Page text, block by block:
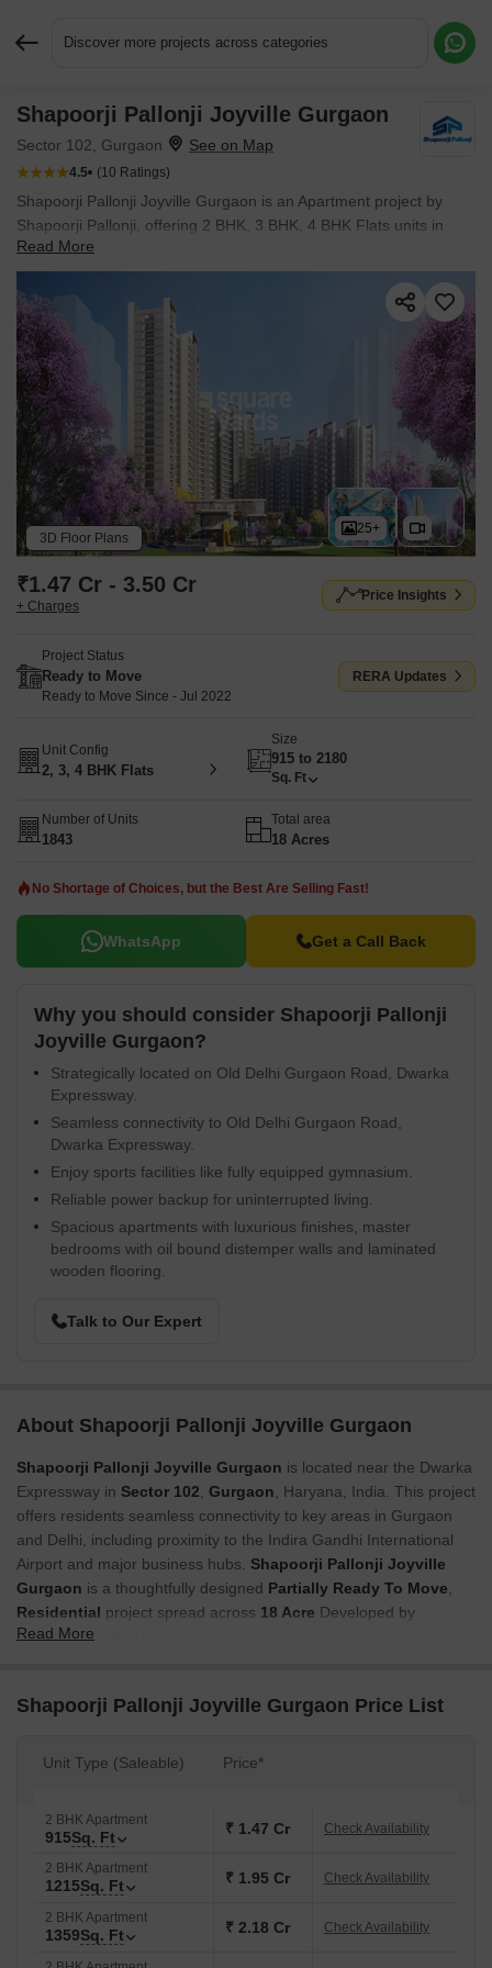
Discover more projects across categories
Shapoorji Pallonji Joyville Gurgaon
Sector 102, Gurgaon
4.5 (10 Ratings)
Shapoorji Pallonji Joyville Gurgaon is an Apartment project by
Shapoorji Pallonji, offering 2 BHK, 3 BHK, 4 BHK Flats units in
Sector 102, Gurgaon. The project spreads across 18 Acres and
offers unit sizes ranging from 915 Sq.Ft. to 2180 Sq.Ft.. Prices
start at ₹ 1.47 Cr , with Ready to Move units available.
Read More
3D Floor Plans
25+
₹1.47 Cr - 3.50 Cr
+ Charges
Price Insights
Project Status
Ready to Move
Ready to Move Since - Jul 2022
RERA Updates
Unit Config
2, 3, 4 BHK Flats
Size
915 to 2180
Sq. Ft
Number of Units
1843
Total area
18 Acres
No Shortage of Choices, but the Best Are Selling Fast!
WhatsApp Get a Call Back
Why you should consider Shapoorji Pallonji
Joyville Gurgaon?
Strategically located on Old Delhi Gurgaon Road, Dwarka
Expressway.
Seamless connectivity to Old Delhi Gurgaon Road,
Dwarka Expressway.
Enjoy sports facilities like fully equipped gymnasium.
Reliable power backup for uninterrupted living.
Spacious apartments with luxurious finishes, master
bedrooms with oil bound distemper walls and laminated
wooden flooring.
Talk to Our Expert
About Shapoorji Pallonji Joyville Gurgaon
Shapoorji Pallonji Joyville Gurgaon is located near the Dwarka
Expressway in Sector 102 Gurgaon , Haryana, India. This project
offers residents seamless connectivity to key areas in Gurgaon
and Delhi, including proximity to the Indira Gandhi International
Airport and major business hubs.
Shapoorji Pallonji Joyville
Gurgaon is a thoughtfully designed Partially Ready To Move
Residential project spread across 18 Acre Developed by
Shapoorji Pallonji
recreation. The homes are future-ready, powered by JioFiber, and
Children can enjoy a dedicated Kids Play Area, while others can
Unique attractions include an Amphitheatre, a Palm Garden, a
Maze Garden, and a Panchatatva Pathway. Sports lovers can use
the Cricket Pitch, M.U.G.A Court, and Skating Rink. The Shopping
Plaza adds convenience, making the project a perfect leisure,
recreation, and comfort mix.
Why Invest in Shapoorji Pallonji Joyville Gurgaon?
Read More
Shapoorji Pallonji Joyville Gurgaon Price List
Unit Type (Saleable) Price*
2 BHK Apartment
915Sq. Ft ₹ 1.47 Cr Check Availability
2 BHK Apartment
1215Sq. Ft ₹ 1.95 Cr Check Availability
2 BHK Apartment
1359Sq. Ft ₹ 2.18 Cr Check Availability
Request More Information or a Callback